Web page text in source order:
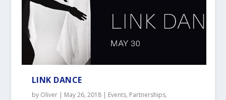
LINK DANCE
by Oliver| May 26, 2018| Events, Partnerships,